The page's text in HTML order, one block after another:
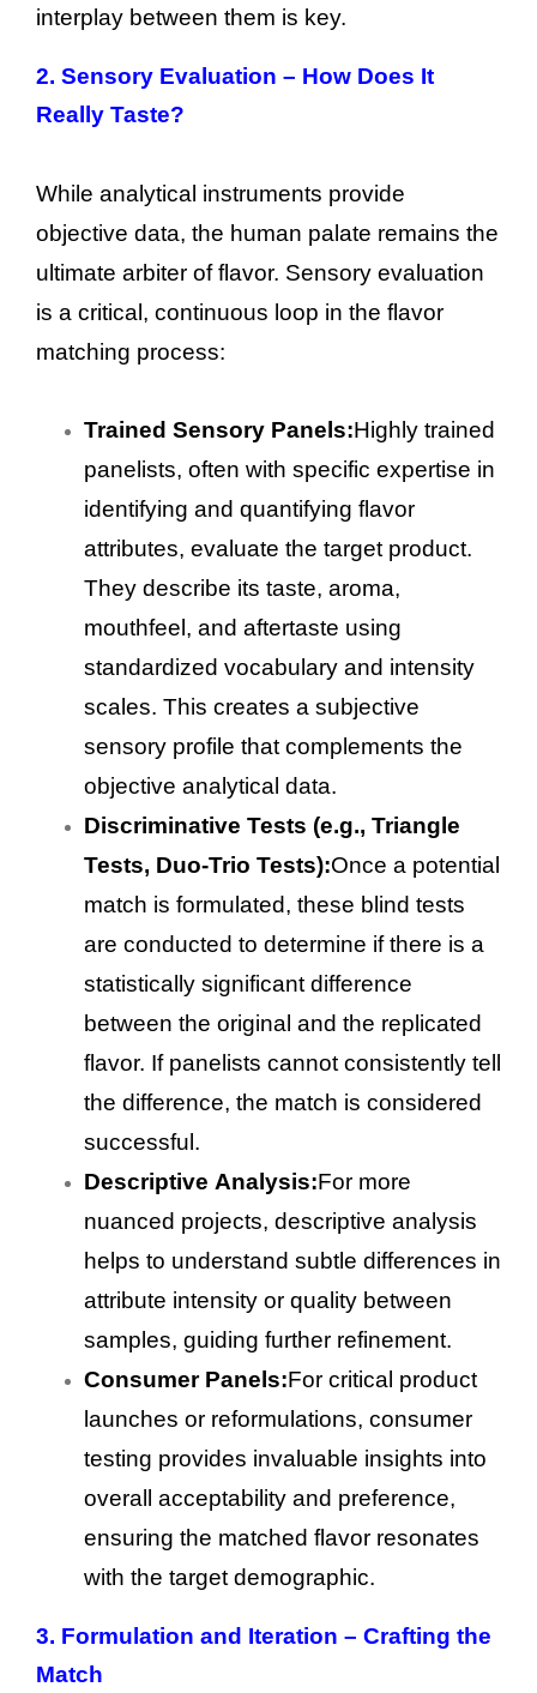
interplay between them is key.
2. Sensory Evaluation – How Does It
Really Taste?
While analytical instruments provide
objective data, the human palate remains the
ultimate arbiter of flavor. Sensory evaluation
is a critical, continuous loop in the flavor
matching process:
Trained Sensory Panels:Highly trained
panelists, often with specific expertise in
identifying and quantifying flavor
attributes, evaluate the target product.
They describe its taste, aroma,
mouthfeel, and aftertaste using
standardized vocabulary and intensity
scales. This creates a subjective
sensory profile that complements the
objective analytical data.
Discriminative Tests (e.g., Triangle
Tests, Duo-Trio Tests):Once a potential
match is formulated, these blind tests
are conducted to determine if there is a
statistically significant difference
between the original and the replicated
flavor. If panelists cannot consistently tell
the difference, the match is considered
successful.
Descriptive Analysis:For more
nuanced projects, descriptive analysis
helps to understand subtle differences in
attribute intensity or quality between
samples, guiding further refinement.
Consumer Panels:For critical product
launches or reformulations, consumer
testing provides invaluable insights into
overall acceptability and preference,
ensuring the matched flavor resonates
with the target demographic.
3. Formulation and Iteration – Crafting the
Match